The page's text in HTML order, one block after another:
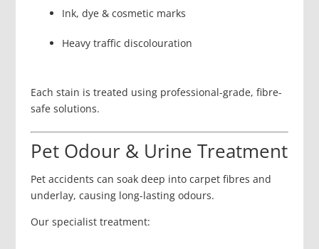
Ink, dye & cosmetic marks
Heavy traffic discolouration
Each stain is treated using professional-grade, fibre-
safe solutions.
Pet Odour & Urine Treatment
Pet accidents can soak deep into carpet fibres and
underlay, causing long-lasting odours.
Our specialist treatment: